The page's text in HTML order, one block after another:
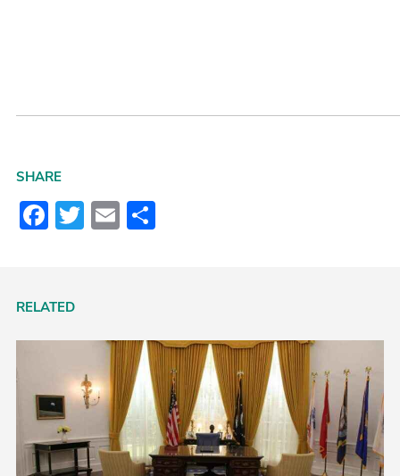
SHARE
Facebook
Twitter
Email
RELATED